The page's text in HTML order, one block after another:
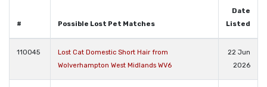
# Possible Lost Pet Matches
Date
Listed
110045
Lost Cat Domestic Short Hair from
Wolverhampton West Midlands WV6
22 Jun
2026